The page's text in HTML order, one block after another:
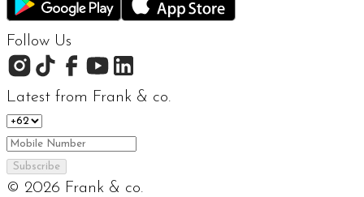
Follow Us
Latest from Frank & co.
Subscribe
© 2026 Frank & co.